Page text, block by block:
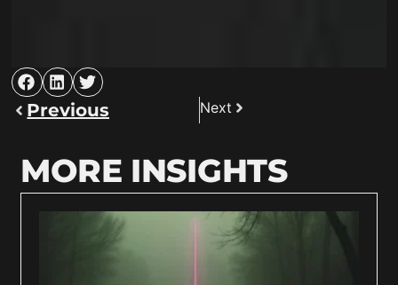
Previous Next
MORE INSIGHTS